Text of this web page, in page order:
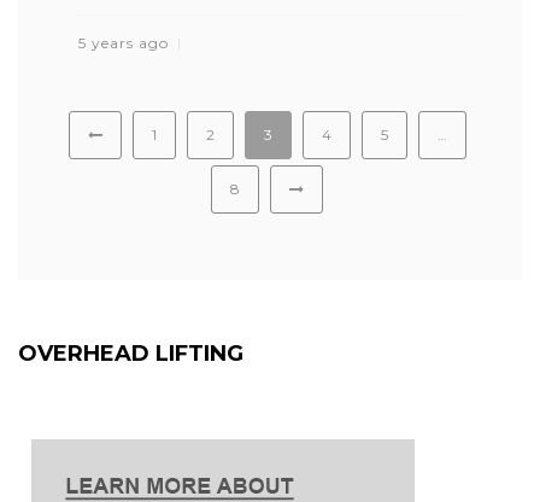
5 years ago
1 2 3 4 5 …
8
OVERHEAD LIFTING